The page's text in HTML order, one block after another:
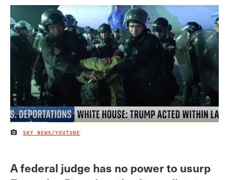
IMAGE CREDIT
SKY NEWS/YOUTUBE
A federal judge has no power to usurp